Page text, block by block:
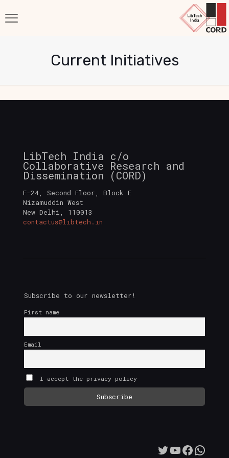
Current Initiatives
LibTech India c/o
Collaborative Research and
Dissemination (CORD)
F-24, Second Floor, Block E
Nizamuddin West
New Delhi, 110013
contactus@libtech.in
Subscribe to our newsletter!
First name
Email
I accept the privacy policy
Twitter
YouTube